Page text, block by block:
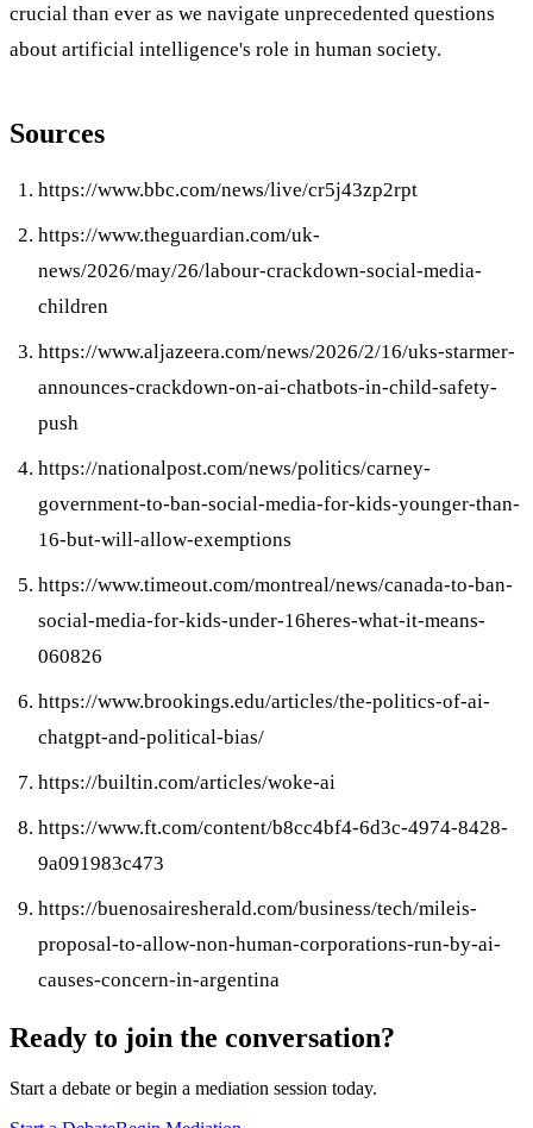
crucial than ever as we navigate unprecedented questions
about artificial intelligence's role in human society.
Sources
https://www.bbc.com/news/live/cr5j43zp2rpt
https://www.theguardian.com/uk-
news/2026/may/26/labour-crackdown-social-media-
children
https://www.aljazeera.com/news/2026/2/16/uks-starmer-
announces-crackdown-on-ai-chatbots-in-child-safety-
push
https://nationalpost.com/news/politics/carney-
government-to-ban-social-media-for-kids-younger-than-
16-but-will-allow-exemptions
https://www.timeout.com/montreal/news/canada-to-ban-
social-media-for-kids-under-16heres-what-it-means-
060826
https://www.brookings.edu/articles/the-politics-of-ai-
chatgpt-and-political-bias/
https://builtin.com/articles/woke-ai
https://www.ft.com/content/b8cc4bf4-6d3c-4974-8428-
9a091983c473
https://buenosairesherald.com/business/tech/mileis-
proposal-to-allow-non-human-corporations-run-by-ai-
causes-concern-in-argentina
Ready to join the conversation?
Start a debate or begin a mediation session today.